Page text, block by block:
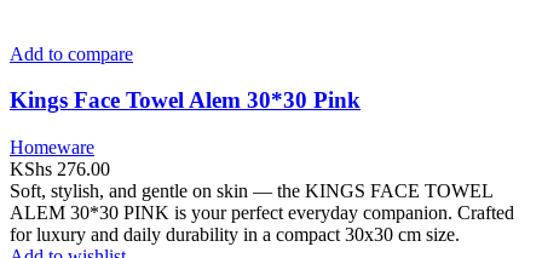
Add to compare
Kings Face Towel Alem 30*30 Pink
Homeware
KShs 276.00
Soft, stylish, and gentle on skin — the KINGS FACE TOWEL
ALEM 30*30 PINK is your perfect everyday companion. Crafted
for luxury and daily durability in a compact 30x30 cm size.